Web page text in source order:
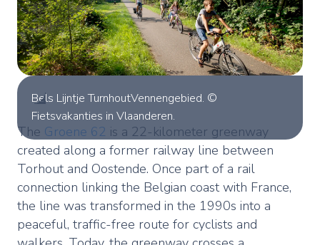
Bels Lijntje TurnhoutVennengebied. ©
Fietsvakanties in Vlaanderen.
The Groene 62 is a 22-kilometer greenway
created along a former railway line between
Torhout and Oostende. Once part of a rail
connection linking the Belgian coast with France,
the line was transformed in the 1990s into a
peaceful, traffic-free route for cyclists and